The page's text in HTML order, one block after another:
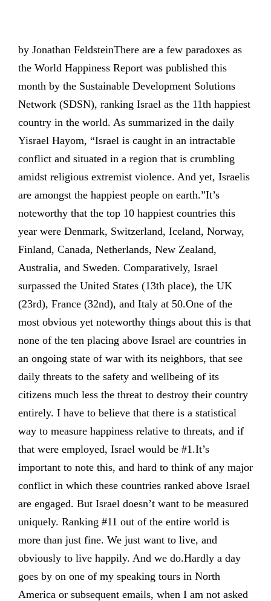
by Jonathan FeldsteinThere are a few paradoxes as
the World Happiness Report was published this
month by the Sustainable Development Solutions
Network (SDSN), ranking Israel as the 11th happiest
country in the world. As summarized in the daily
Yisrael Hayom, “Israel is caught in an intractable
conflict and situated in a region that is crumbling
amidst religious extremist violence. And yet, Israelis
are amongst the happiest people on earth.”It’s
noteworthy that the top 10 happiest countries this
year were Denmark, Switzerland, Iceland, Norway,
Finland, Canada, Netherlands, New Zealand,
Australia, and Sweden. Comparatively, Israel
surpassed the United States (13th place), the UK
(23rd), France (32nd), and Italy at 50.One of the
most obvious yet noteworthy things about this is that
none of the ten placing above Israel are countries in
an ongoing state of war with its neighbors, that see
daily threats to the safety and wellbeing of its
citizens much less the threat to destroy their country
entirely. I have to believe that there is a statistical
way to measure happiness relative to threats, and if
that were employed, Israel would be #1.It’s
important to note this, and hard to think of any major
conflict in which these countries ranked above Israel
are engaged. But Israel doesn’t want to be measured
uniquely. Ranking #11 out of the entire world is
more than just fine. We just want to live, and
obviously to live happily. And we do.Hardly a day
goes by on one of my speaking tours in North
America or subsequent emails, when I am not asked